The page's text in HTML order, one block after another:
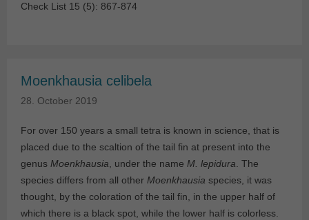
Check List 15 (5): 867-874
Moenkhausia celibela
28. October 2019
For over 150 years a small tetra is known in science, that is
placed due to the scaltion of the tail fin at present into the
genus Moenkhausia, under the name M. lepidura. The
species differs from all other Moenkhausia species, it was
thought, by the coloration of the tail fin, in the upper half of
which there is a black spot, while the lower half is colorless.